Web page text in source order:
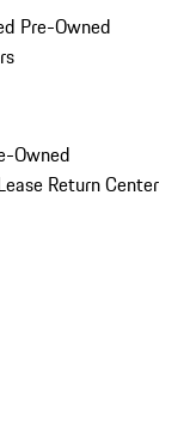
Pre-Owned
Owned
Return Center